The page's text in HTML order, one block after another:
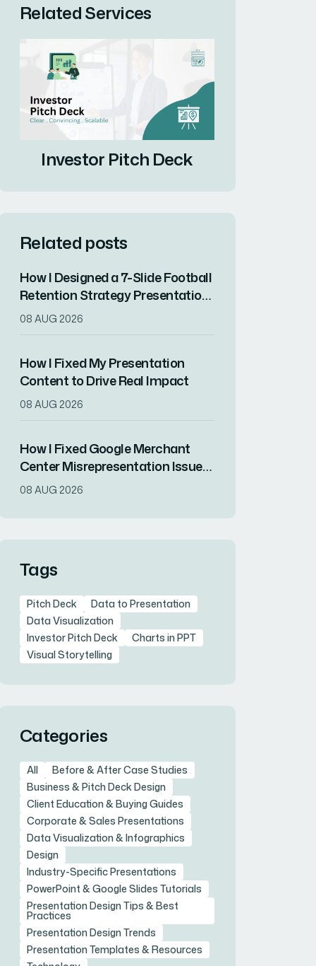
Related Services
Investor Pitch Deck
Related posts
How I Designed a 7-Slide Football
Retention Strategy Presentation
That Converted Complex Data
08 AUG 2026
How I Fixed My Presentation
Content to Drive Real Impact
08 AUG 2026
How I Fixed Google Merchant
Center Misrepresentation Issues
and Recovered Product Visibility
08 AUG 2026
Tags
Pitch Deck
Data to Presentation
Data Visualization
Investor Pitch Deck
Charts in PPT
Visual Storytelling
Categories
All
Before & After Case Studies
Business & Pitch Deck Design
Client Education & Buying Guides
Corporate & Sales Presentations
Data Visualization & Infographics
Design
Industry-Specific Presentations
PowerPoint & Google Slides Tutorials
Presentation Design Tips & Best
Practices
Presentation Design Trends
Presentation Templates & Resources